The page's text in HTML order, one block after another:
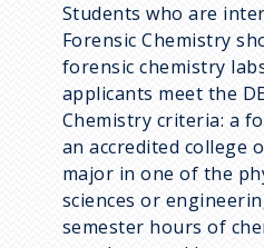
Students who are
Forensic Chemistry
forensic chemistry
applicants meet the
Chemistry criteria: a
an accredited college
major in one of the
sciences or
semester hours of